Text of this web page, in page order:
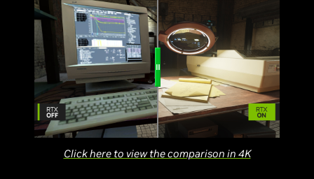
Click here to view the comparison in 4K